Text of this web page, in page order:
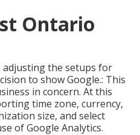
Ontario
adjusting the setups for
to show Google.: This
in concern. At this
time zone, currency,
size, and select
of Google Analytics.